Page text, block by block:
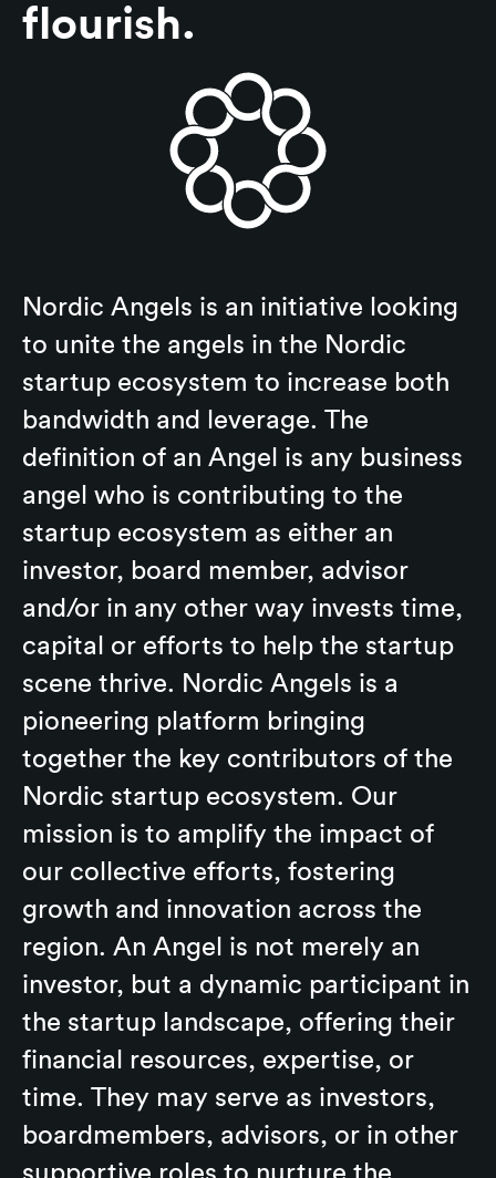
flourish.
Nordic Angels is an initiative looking
to unite the angels in the Nordic
startup ecosystem to increase both
bandwidth and leverage. The
definition of an Angel is any business
angel who is contributing to the
startup ecosystem as either an
investor, board member, advisor
and/or in any other way invests time,
capital or efforts to help the startup
scene thrive. Nordic Angels is a
pioneering platform bringing
together the key contributors of the
Nordic startup ecosystem. Our
mission is to amplify the impact of
our collective efforts, fostering
growth and innovation across the
region. An Angel is not merely an
investor, but a dynamic participant in
the startup landscape, offering their
financial resources, expertise, or
time. They may serve as investors,
boardmembers, advisors, or in other